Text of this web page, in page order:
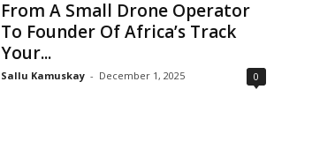
From A Small Drone Operator
To Founder Of Africa’s Track
Your...
Sallu Kamuskay - December 1, 2025 0